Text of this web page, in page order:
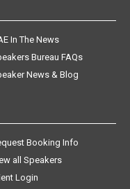
In The News
Bureau FAQs
News & Blog
Booking Info
all Speakers
Login